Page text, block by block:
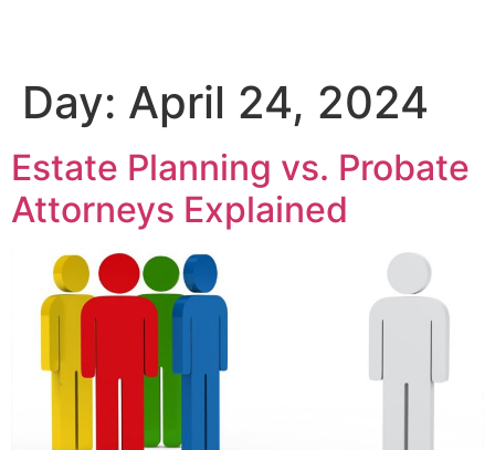
Day: April 24, 2024
Estate Planning vs. Probate
Attorneys Explained